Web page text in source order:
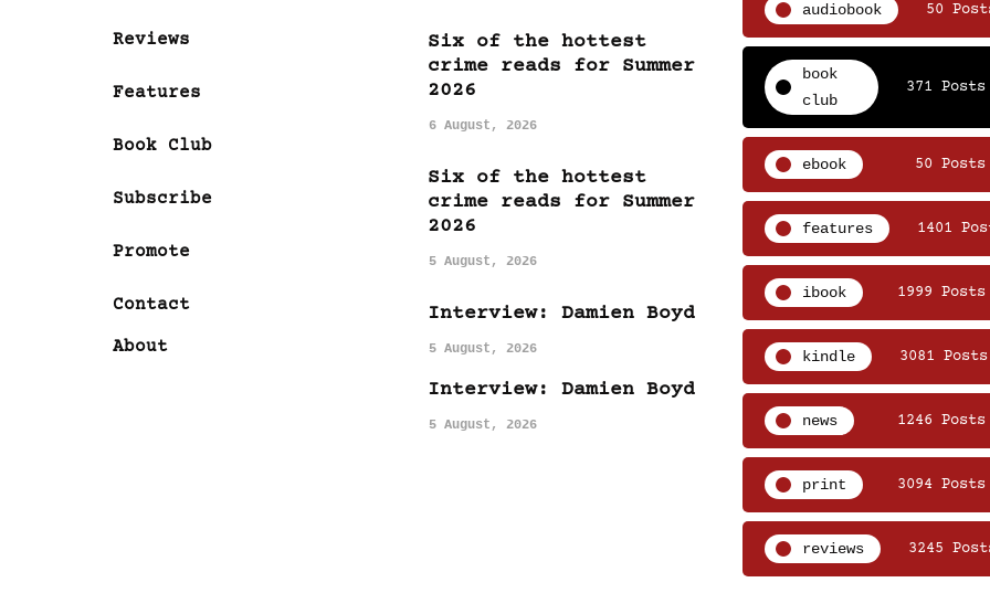
Reviews
Features
Book Club
Subscribe
Promote
Contact
About
Six of the hottest
crime reads for Summer
2026
6 August, 2026
Six of the hottest
crime reads for Summer
2026
5 August, 2026
Interview: Damien Boyd
5 August, 2026
Interview: Damien Boyd
5 August, 2026
audiobook 50
book
club
371 Posts
ebook 50 Posts
features 1401
ibook 1999 Posts
kindle 3081 Posts
news 1246 Posts
print 3094 Posts
reviews 3245